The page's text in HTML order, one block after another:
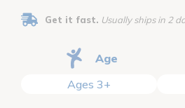
Get it fast. Usually ships in 2
Age
Ages 3+